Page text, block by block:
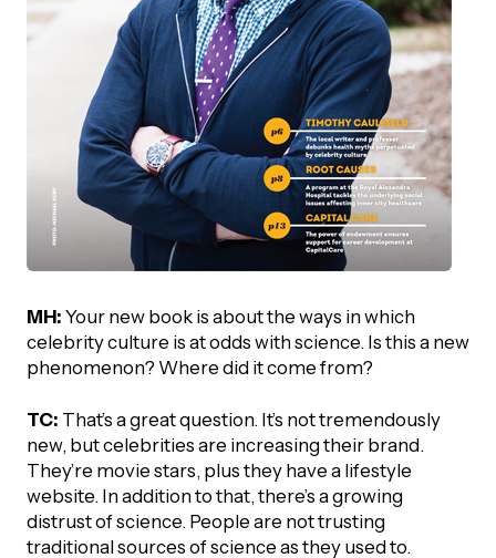
MH: Your new book is about the ways in which
celebrity culture is at odds with science. Is this a new
phenomenon? Where did it come from?
TC: That’s a great question. It’s not tremendously
new, but celebrities are increasing their brand.
They’re movie stars, plus they have a lifestyle
website. In addition to that, there’s a growing
distrust of science. People are not trusting
traditional sources of science as they used to.